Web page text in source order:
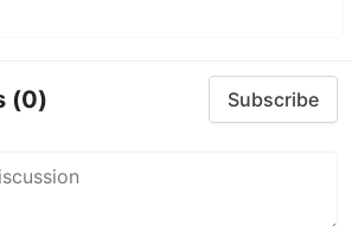
(0) Subscribe